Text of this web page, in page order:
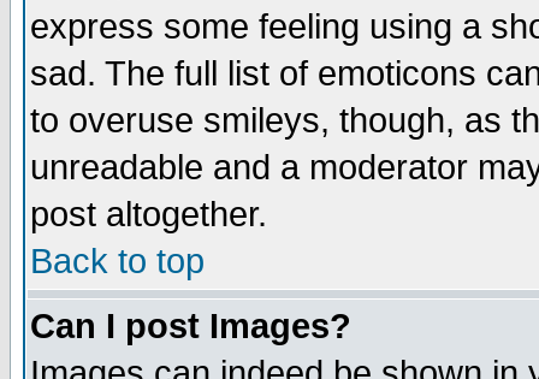
express some feeling using a
sad. The full list of emoticons
to overuse smileys, though, as
unreadable and a moderator
post altogether.
Back to top
Can I post Images?